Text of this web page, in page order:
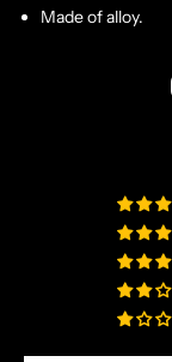
Made of alloy.